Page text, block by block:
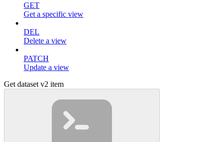
GET
Get a specific view
DEL
Delete a view
PATCH
Update a view
Get dataset v2 item